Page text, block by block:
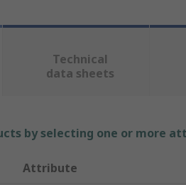
Technical
data sheets
by selecting one or more
Attribute